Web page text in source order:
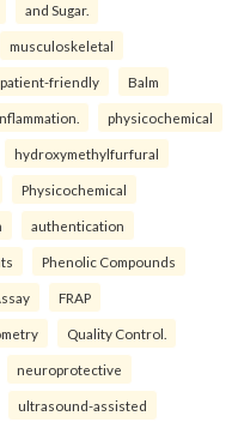
and Sugar.
musculoskeletal
patient-friendly Balm
physicochemical
hydroxymethylfurfural
Physicochemical
authentication
Phenolic Compounds
FRAP
Quality Control.
neuroprotective
ultrasound-assisted